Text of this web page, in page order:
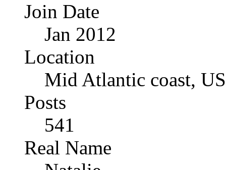
Join Date
Jan 2012
Location
Mid Atlantic coast,
Posts
541
Real Name